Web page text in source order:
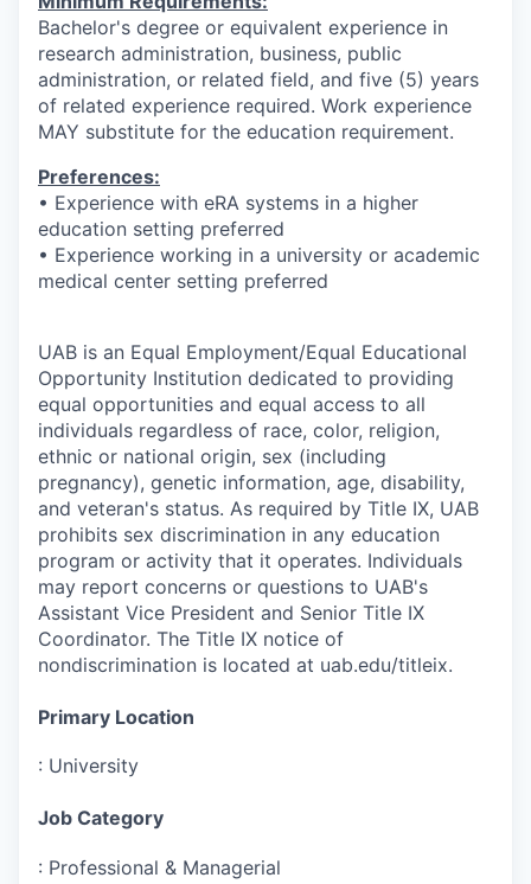
Bachelor's degree or equivalent experience in
research administration, business, public
administration, or related field, and five (5) years
of related experience required. Work experience
MAY substitute for the education requirement.
Preferences:
• Experience with eRA systems in a higher
education setting preferred
• Experience working in a university or academic
medical center setting preferred
UAB is an Equal Employment/Equal Educational
Opportunity Institution dedicated to providing
equal opportunities and equal access to all
individuals regardless of race, color, religion,
ethnic or national origin, sex (including
pregnancy), genetic information, age, disability,
and veteran's status. As required by Title IX, UAB
prohibits sex discrimination in any education
program or activity that it operates. Individuals
may report concerns or questions to UAB's
Assistant Vice President and Senior Title IX
Coordinator. The Title IX notice of
nondiscrimination is located at uab.edu/titleix.
Primary Location
: University
Job Category
: Professional & Managerial